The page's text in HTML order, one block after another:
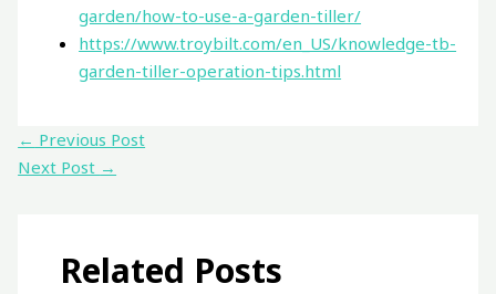
garden/how-to-use-a-garden-tiller/
https://www.troybilt.com/en_US/knowledge-tb-
garden-tiller-operation-tips.html
← Previous Post
Next Post →
Related Posts